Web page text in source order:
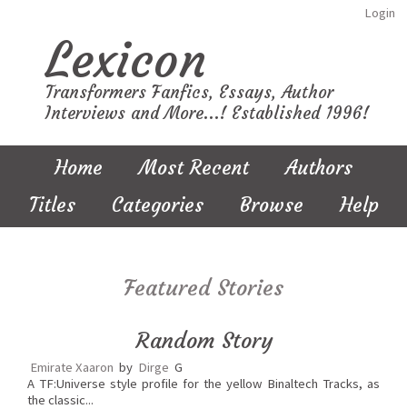
Login
Lexicon
Transformers Fanfics, Essays, Author
Interviews and More...! Established 1996!
Home Most Recent
Authors
Titles
Categories Browse Help
Featured Stories
Random Story
Emirate Xaaron by Dirge G
A TF:Universe style profile for the yellow Binaltech Tracks, as
the classic...